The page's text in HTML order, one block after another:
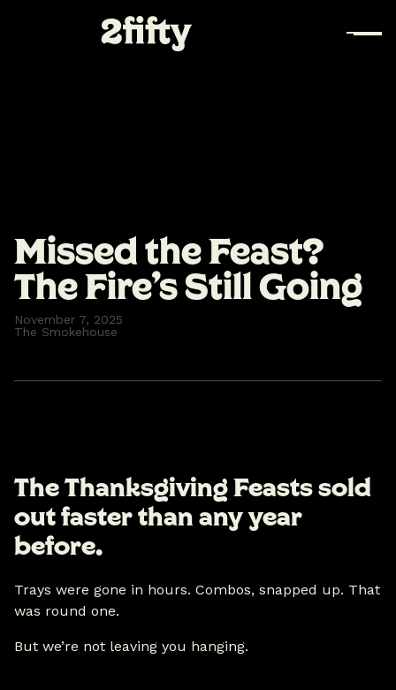
Missed the Feast?
The Fire’s Still Going
November 7, 2025
The Smokehouse
The Thanksgiving Feasts sold
out faster than any year
before.
Trays were gone in hours. Combos, snapped up. That
was round one.
But we’re not leaving you hanging.